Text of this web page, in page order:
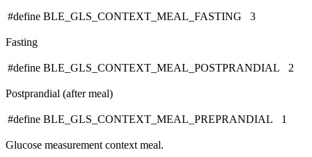
#define BLE_GLS_CONTEXT_MEAL_FASTING 3
Fasting
#define BLE_GLS_CONTEXT_MEAL_POSTPRANDIAL 2
Postprandial (after meal)
#define BLE_GLS_CONTEXT_MEAL_PREPRANDIAL 1
Glucose measurement context meal.